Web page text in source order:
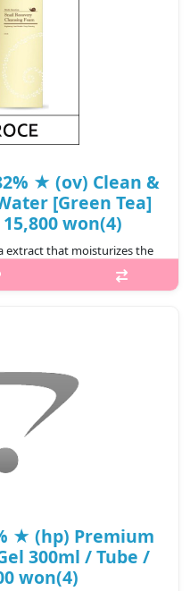
★ (ov) Clean &
[Green Tea]
won(4)
extract that moisturizes the
removes accumulated
the skin with civellar
★ (hp) Premium
300ml / Tube /
won(4)